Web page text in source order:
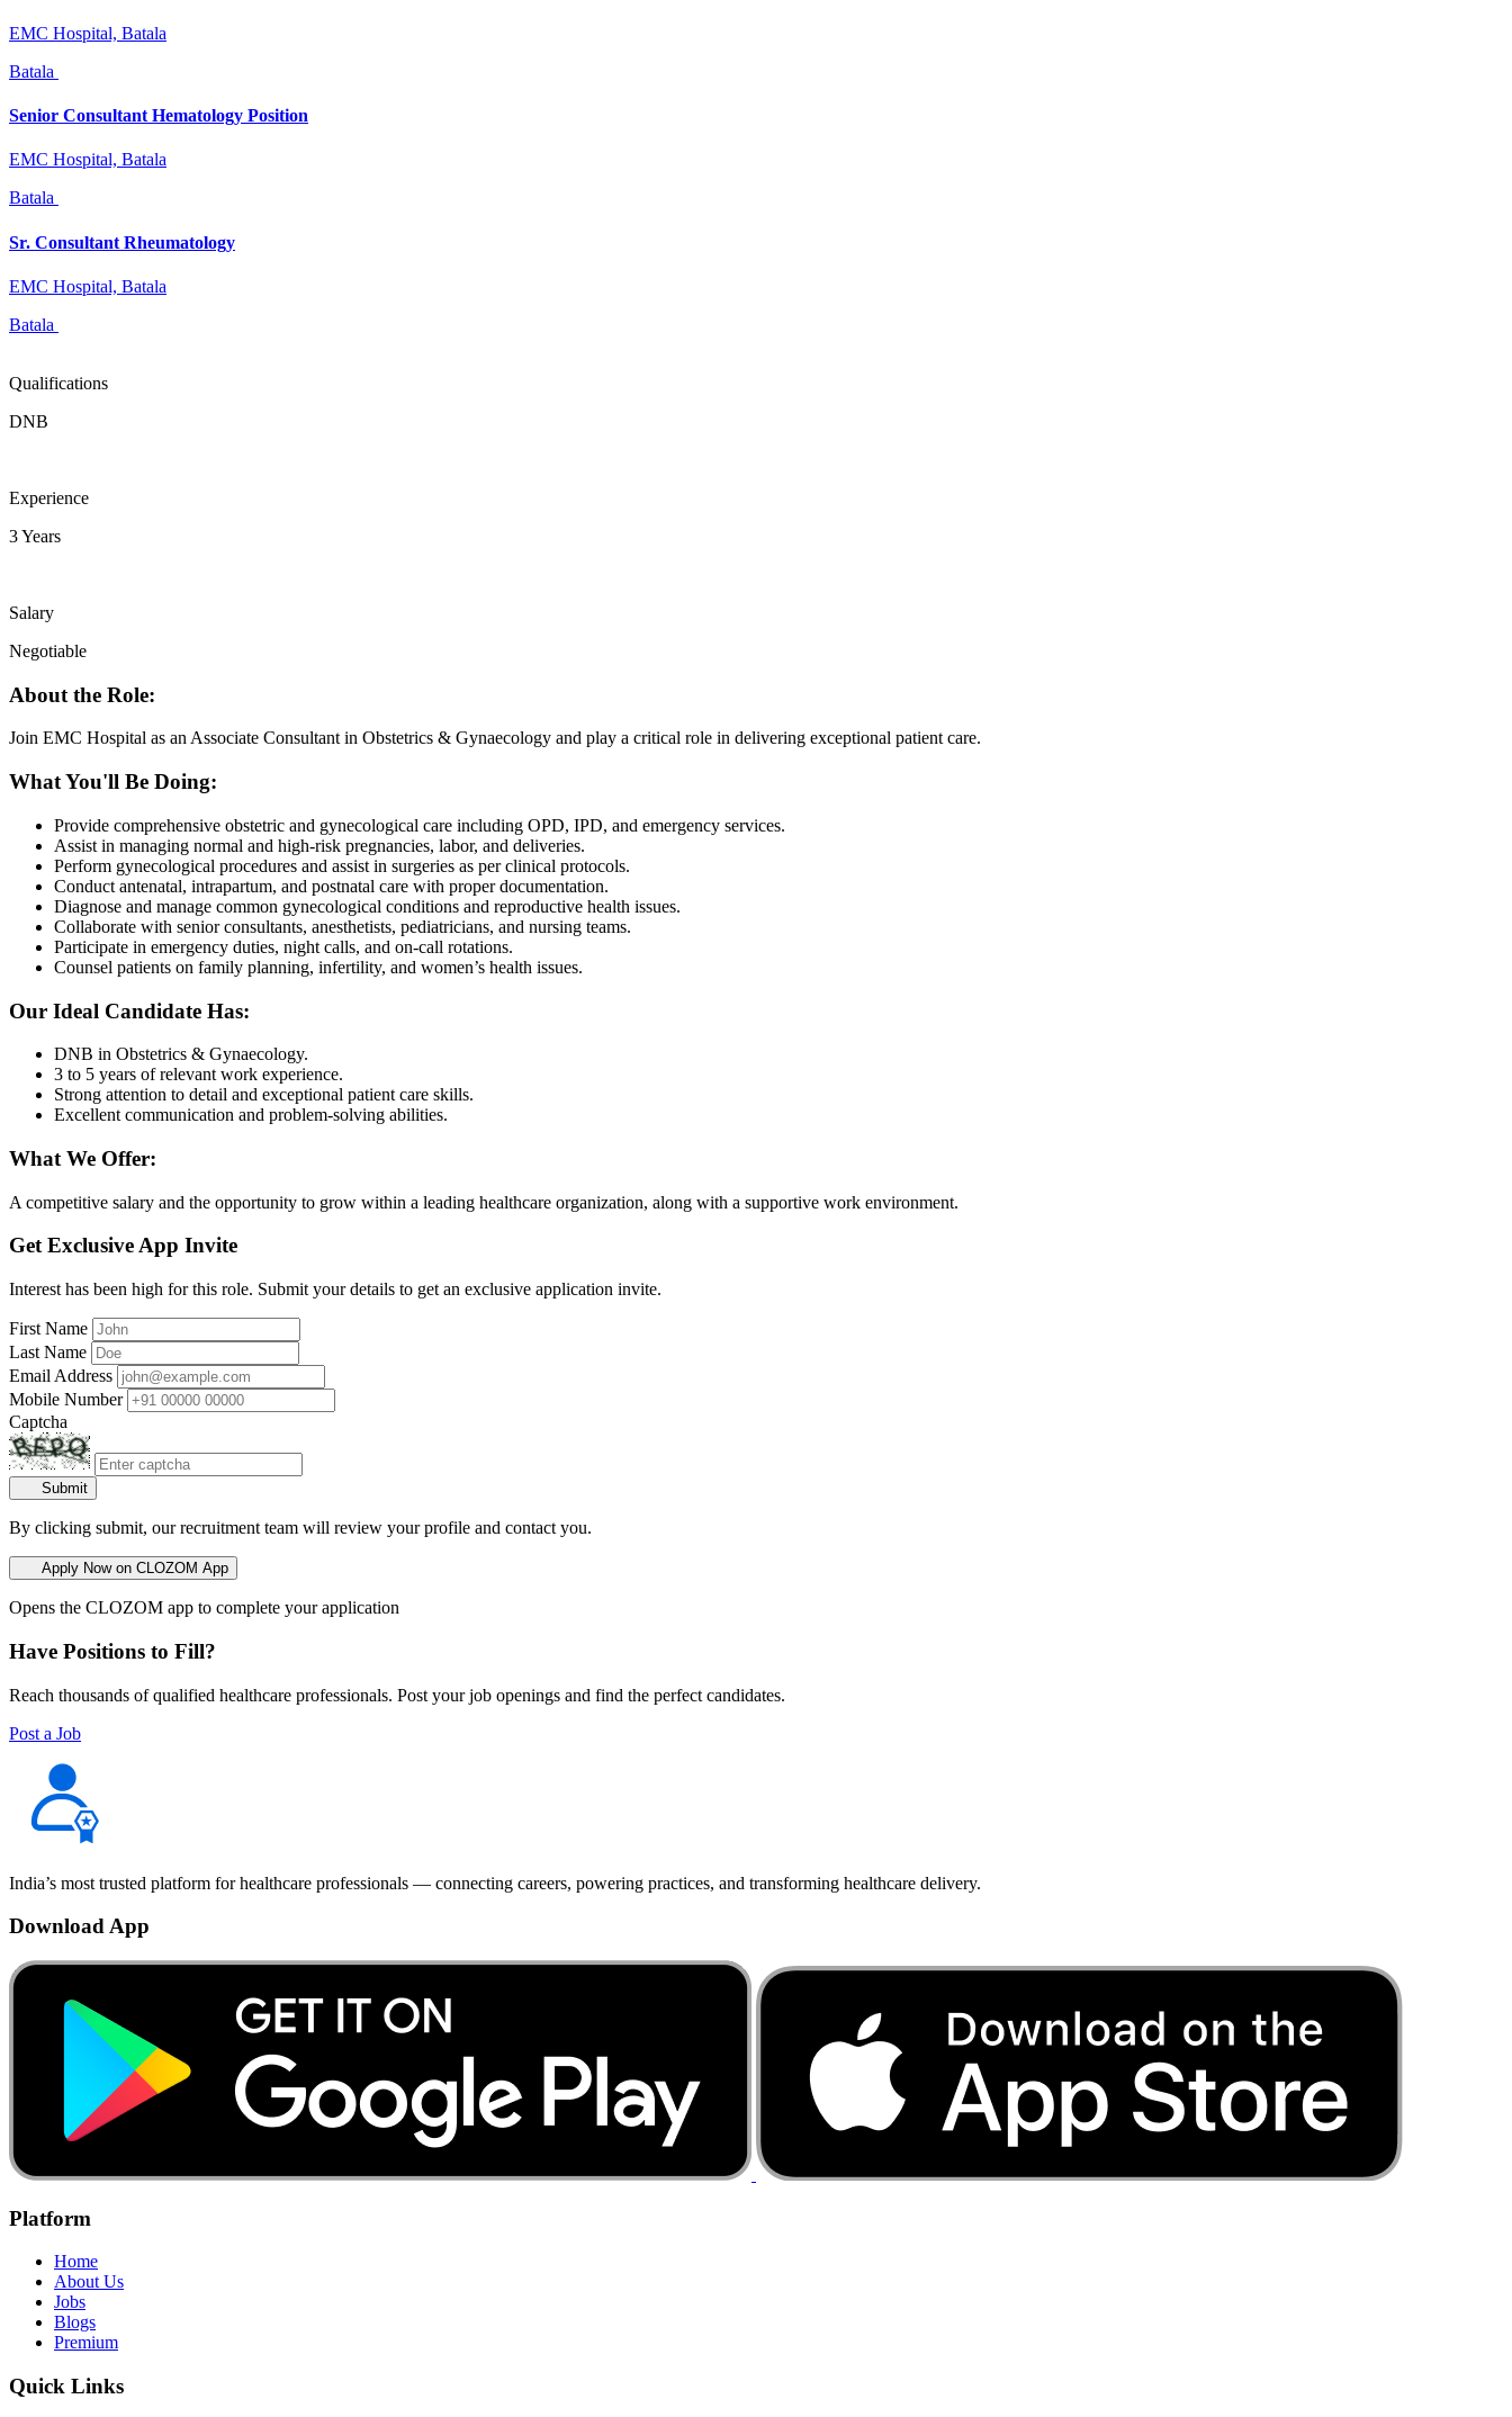
EMC Hospital, Batala
Batala
Senior Consultant Hematology Position
EMC Hospital, Batala
Batala
Sr. Consultant Rheumatology
EMC Hospital, Batala
Batala
Qualifications
DNB
Experience
3 Years
Salary
Negotiable
About the Role:
Join EMC Hospital as an Associate Consultant in Obstetrics & Gynaecology and play a critical role in delivering exceptional patient care.
What You'll Be Doing:
Provide comprehensive obstetric and gynecological care including OPD, IPD, and emergency services.
Assist in managing normal and high-risk pregnancies, labor, and deliveries.
Perform gynecological procedures and assist in surgeries as per clinical protocols.
Conduct antenatal, intrapartum, and postnatal care with proper documentation.
Diagnose and manage common gynecological conditions and reproductive health issues.
Collaborate with senior consultants, anesthetists, pediatricians, and nursing teams.
Participate in emergency duties, night calls, and on-call rotations.
Counsel patients on family planning, infertility, and women’s health issues.
Our Ideal Candidate Has:
DNB in Obstetrics & Gynaecology.
3 to 5 years of relevant work experience.
Strong attention to detail and exceptional patient care skills.
Excellent communication and problem-solving abilities.
What We Offer:
A competitive salary and the opportunity to grow within a leading healthcare organization, along with a supportive work environment.
Get Exclusive App Invite
Interest has been high for this role. Submit your details to get an exclusive application invite.
First Name
Last Name
Email Address
Mobile Number
Captcha
Submit
By clicking submit, our recruitment team will review your profile and contact you.
Apply Now on CLOZOM App
Opens the CLOZOM app to complete your application
Have Positions to Fill?
Reach thousands of qualified healthcare professionals. Post your job openings and find the perfect candidates.
Post a Job
India’s most trusted platform for healthcare professionals — connecting careers, powering practices, and transforming healthcare delivery.
Download App
Platform
Home
About Us
Jobs
Blogs
Premium
Quick Links